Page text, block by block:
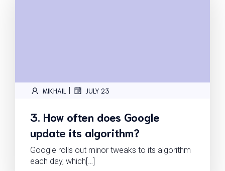
MIKHAIL JULY 23
3. How often does Google
update its algorithm?
Google rolls out minor tweaks to its algorithm
each day, which[…]